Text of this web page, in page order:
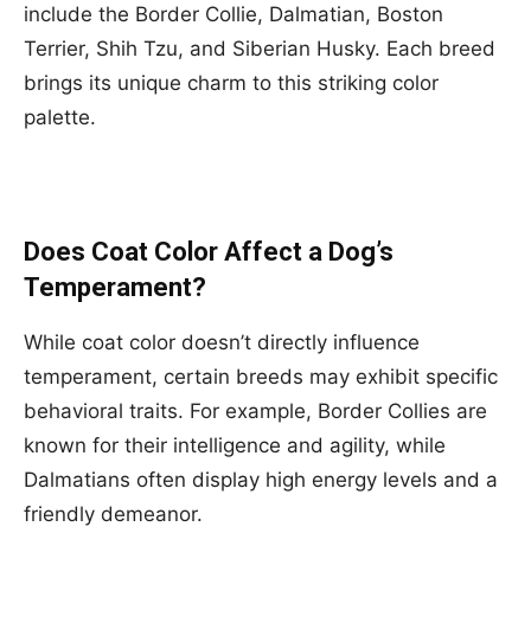
include the Border Collie, Dalmatian, Boston
Terrier, Shih Tzu, and Siberian Husky. Each breed
brings its unique charm to this striking color
palette.
Does Coat Color Affect a Dog’s
Temperament?
While coat color doesn’t directly influence
temperament, certain breeds may exhibit specific
behavioral traits. For example, Border Collies are
known for their intelligence and agility, while
Dalmatians often display high energy levels and a
friendly demeanor.